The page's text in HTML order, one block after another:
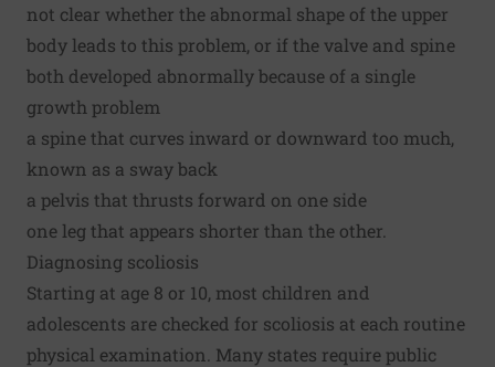
not clear whether the abnormal shape of the upper
body leads to this problem, or if the valve and spine
both developed abnormally because of a single
growth problem
a spine that curves inward or downward too much,
known as a sway back
a pelvis that thrusts forward on one side
one leg that appears shorter than the other.
Diagnosing scoliosis
Starting at age 8 or 10, most children and
adolescents are checked for scoliosis at each routine
physical examination. Many states require public